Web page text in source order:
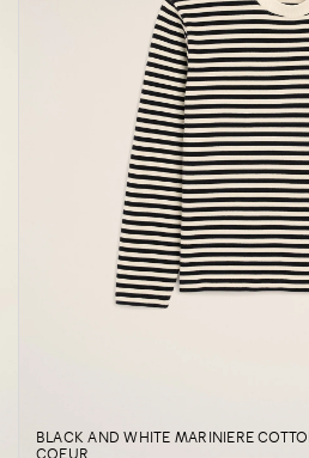
BLACK AND WHITE MARINIERE
COEUR